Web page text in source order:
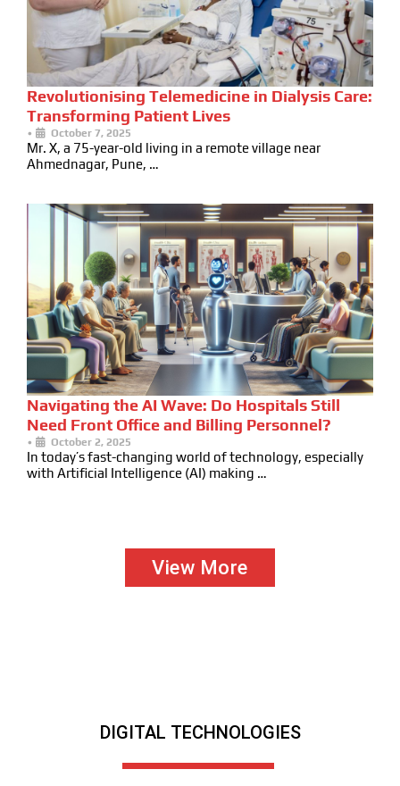
Revolutionising Telemedicine in Dialysis Care:
Transforming Patient Lives
• October 7, 2025
Mr. X, a 75-year-old living in a remote village near
Ahmednagar, Pune, …
Navigating the AI Wave: Do Hospitals Still
Need Front Office and Billing Personnel?
• October 2, 2025
In today’s fast-changing world of technology, especially
with Artificial Intelligence (AI) making …
View More
DIGITAL TECHNOLOGIES